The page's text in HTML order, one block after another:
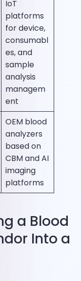
IoT
platforms
for device,
consumabl
es, and
sample
analysis
managem
ent
OEM blood
analyzers
based on
CBM and AI
imaging
platforms
a Blood
Into a